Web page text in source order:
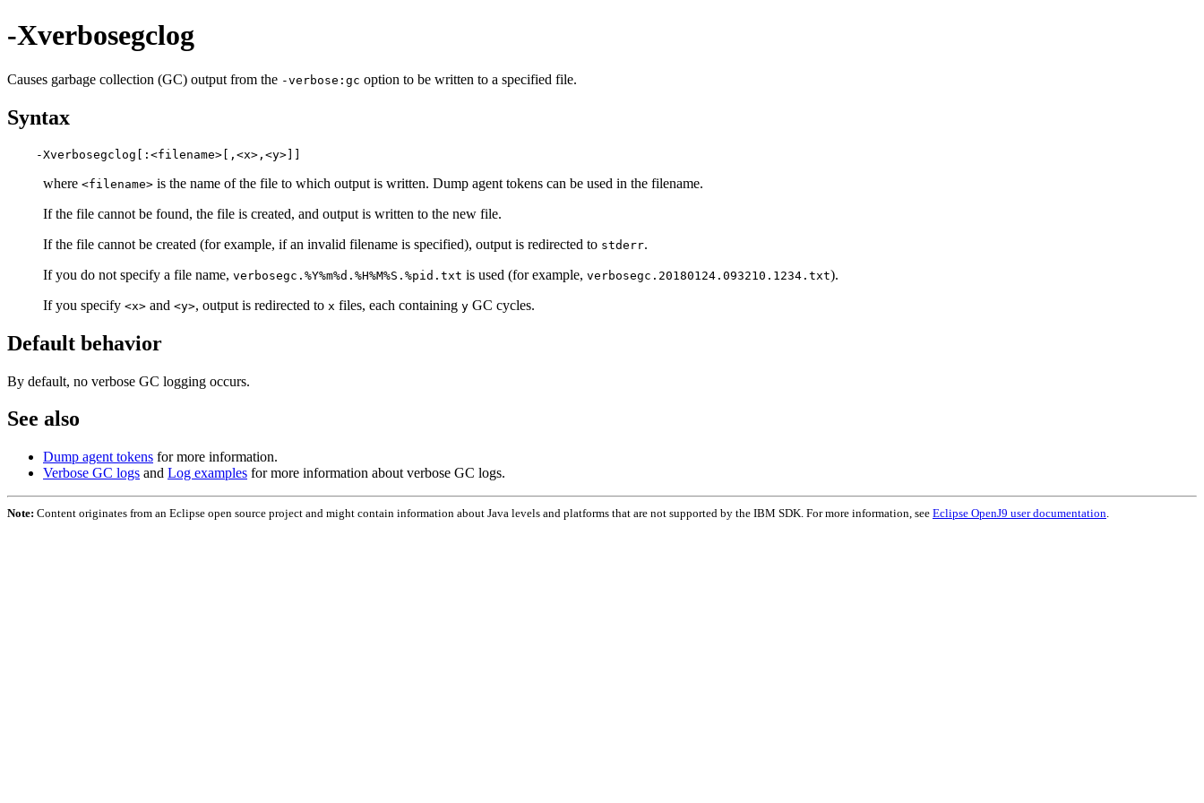
-Xverbosegclog
Causes garbage collection (GC) output from the -verbose:gc option to be written to a specified file.
Syntax
where <filename> is the name of the file to which output is written. Dump agent tokens can be used in the filename.
If the file cannot be found, the file is created, and output is written to the new file.
If the file cannot be created (for example, if an invalid filename is specified), output is redirected to stderr.
If you do not specify a file name, verbosegc.%Y%m%d.%H%M%S.%pid.txt is used (for example, verbosegc.20180124.093210.1234.txt).
If you specify <x> and <y>, output is redirected to x files, each containing y GC cycles.
Default behavior
By default, no verbose GC logging occurs.
See also
Dump agent tokens for more information.
Verbose GC logs and Log examples for more information about verbose GC logs.
Note: Content originates from an Eclipse open source project and might contain information about Java levels and platforms that are not supported by the IBM SDK. For more information, see Eclipse OpenJ9 user documentation.